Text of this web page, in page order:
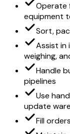
Operate
equipment
Sort,
Assist in
weighing,
Handle
pipelines
Use
update
Fill